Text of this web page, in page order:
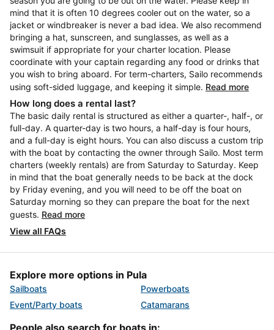
mind that it is often 10 degrees cooler out on the water, so a
jacket or windbreaker is never a bad idea. We also recommend
bringing a hat, sunscreen, and sunglasses, as well as a
swimsuit if appropriate for your charter location. Please
coordinate with your captain regarding any food or drinks that
you wish to bring aboard. For term-charters, Sailo recommends
using soft-sided luggage, and keeping it simple. Read more
How long does a rental last?
The basic daily rental is structured as either a quarter-, half-, or
full-day. A quarter-day is two hours, a half-day is four hours,
and a full-day is eight hours. You can also discuss a custom trip
with the boat by contacting the owner through Sailo. Most term
charters (weekly rentals) are from Saturday to Saturday. Keep
in mind that the boat generally needs to be back at the dock
by Friday evening, and you will need to be off the boat on
Saturday morning so they can prepare the boat for the next
guests. Read more
View all FAQs
Explore more options in Pula
Sailboats
Powerboats
Event/Party boats
Catamarans
People also search for boats in: